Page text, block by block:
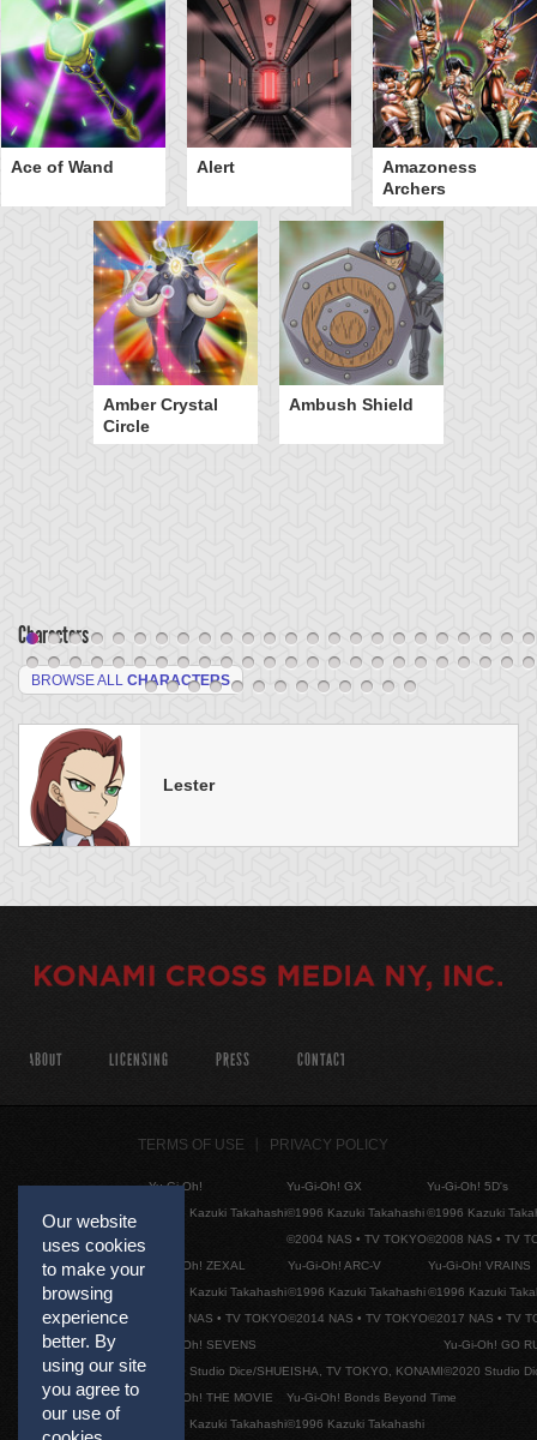
Ace of Wand Alert
Amazoness
Archers
Amber Crystal
Circle
Ambush Shield
Characters
BROWSE ALL CHARACTERS
Lester
Our website
uses cookies
to make your
browsing
experience
better. By
using our site
you agree to
our use of
ABOUT LICENSING PRESS CONTACT
TERMS OF USE PRIVACY POLICY
Yu-Gi-Oh!
©1996 Kazuki Takahashi
Yu-Gi-Oh! GX
©1996 Kazuki Takahashi
©2004 NAS • TV TOKYO
Yu-Gi-Oh! 5D's
©1996 Kazuki
©2008 NAS • TV
Yu-Gi-Oh! ZEXAL
©1996 Kazuki Takahashi
©2011 NAS • TV TOKYO
Yu-Gi-Oh! ARC-V
©1996 Kazuki Takahashi
©2014 NAS • TV TOKYO
Yu-Gi-Oh! VRAINS
©1996 Kazuki
©2017 NAS • TV
Yu-Gi-Oh! SEVENS
©2020 Studio Dice/SHUEISHA, TV TOKYO, KONAMI
Yu-Gi-Oh! GO
©2020 Studio
Yu-Gi-Oh! THE MOVIE
©1996 Kazuki Takahashi
Yu-Gi-Oh! Bonds Beyond Time
©1996 Kazuki Takahashi